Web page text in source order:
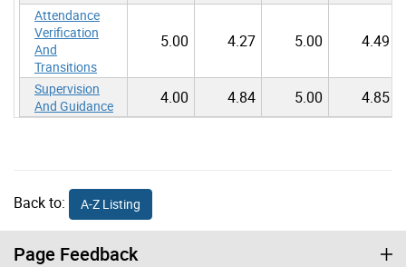
Attendance
Verification
And
Transitions
5.00 4.27 5.00 4.49
Supervision
And Guidance
4.00 4.84 5.00 4.85
Back to: A-Z Listing
Page Feedback